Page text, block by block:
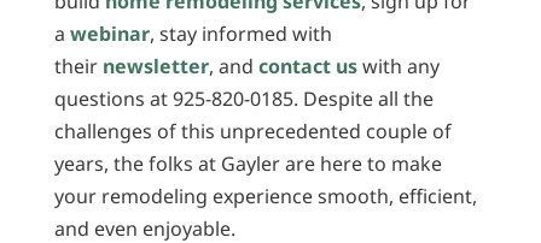
a webinar, stay informed with
their newsletter, and contact uswith any
questions at 925-820-0185. Despite all the
challenges of this unprecedented couple of
years, the folks at Gayler are here to make
your remodeling experience smooth, efficient,
and even enjoyable.